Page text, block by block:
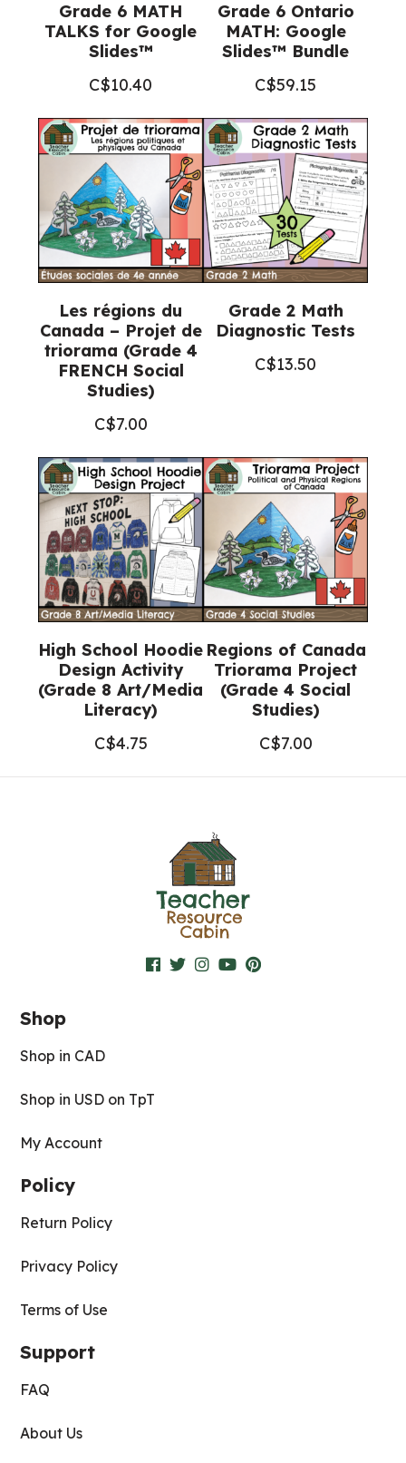
Grade 6 MATH
TALKS for Google
Slides™
C$10.40
Grade 6 Ontario
MATH: Google
Slides™ Bundle
C$59.15
Les régions du
Canada – Projet de
triorama (Grade 4
FRENCH Social
Studies)
C$7.00
Grade 2 Math
Diagnostic Tests
C$13.50
High School Hoodie
Design Activity
(Grade 8 Art/Media
Literacy)
C$4.75
Regions of Canada
Triorama Project
(Grade 4 Social
Studies)
C$7.00
Shop
Shop in CAD
Shop in USD on TpT
My Account
Policy
Return Policy
Privacy Policy
Terms of Use
Support
FAQ
About Us